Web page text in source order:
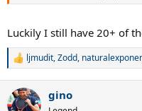
Luckily I still have 20+ of
R
c
t
ljmudit,Zodd,
gino